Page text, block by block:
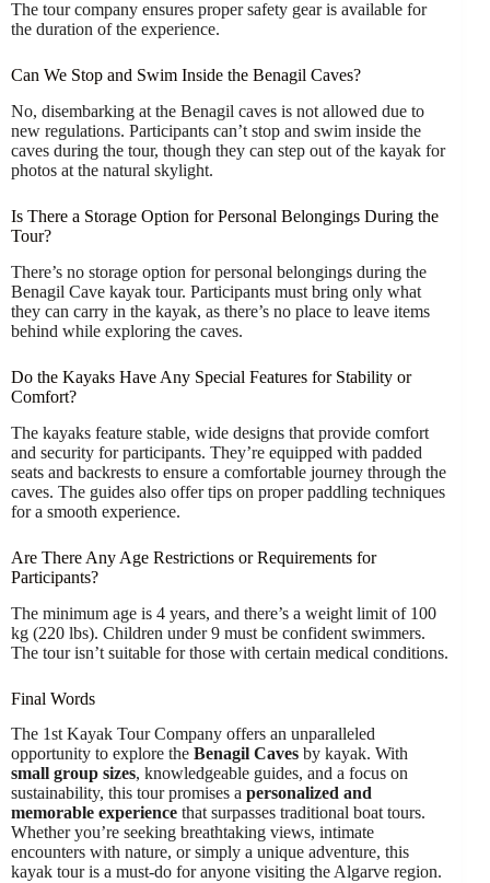
The tour company ensures proper safety gear is available for
the duration of the experience.
Can We Stop and Swim Inside the Benagil Caves?
No, disembarking at the Benagil caves is not allowed due to
new regulations. Participants can’t stop and swim inside the
caves during the tour, though they can step out of the kayak for
photos at the natural skylight.
Is There a Storage Option for Personal Belongings During the
Tour?
There’s no storage option for personal belongings during the
Benagil Cave kayak tour. Participants must bring only what
they can carry in the kayak, as there’s no place to leave items
behind while exploring the caves.
Do the Kayaks Have Any Special Features for Stability or
Comfort?
The kayaks feature stable, wide designs that provide comfort
and security for participants. They’re equipped with padded
seats and backrests to ensure a comfortable journey through the
caves. The guides also offer tips on proper paddling techniques
for a smooth experience.
Are There Any Age Restrictions or Requirements for
Participants?
The minimum age is 4 years, and there’s a weight limit of 100
kg (220 lbs). Children under 9 must be confident swimmers.
The tour isn’t suitable for those with certain medical conditions.
Final Words
The 1st Kayak Tour Company offers an unparalleled
opportunity to explore the Benagil Caves by kayak. With
small group sizes, knowledgeable guides, and a focus on
sustainability, this tour promises a personalized and
memorable experience that surpasses traditional boat tours.
Whether you’re seeking breathtaking views, intimate
encounters with nature, or simply a unique adventure, this
kayak tour is a must-do for anyone visiting the Algarve region.